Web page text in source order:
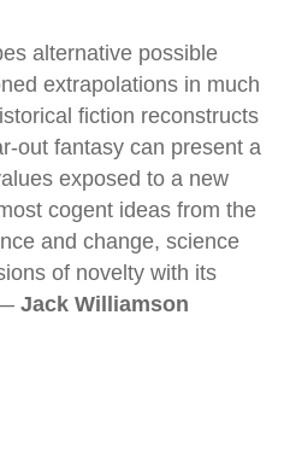
alternative possible
extrapolations in much
fiction reconstructs
out fantasy can present a
exposed to a new
cogent ideas from the
and change, science
of novelty with its
Jack Williamson